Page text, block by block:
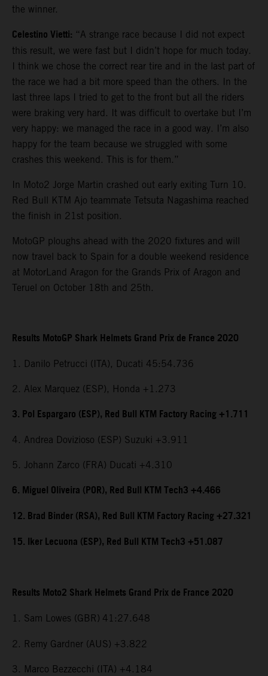
the winner.
Celestino Vietti: “A strange race because I did not expect
this result, we were fast but I didn’t hope for much today.
I think we chose the correct rear tire and in the last part of
the race we had a bit more speed than the others. In the
last three laps I tried to get to the front but all the riders
were braking very hard. It was difficult to overtake but I’m
very happy: we managed the race in a good way. I’m also
happy for the team because we struggled with some
crashes this weekend. This is for them.”
In Moto2 Jorge Martin crashed out early exiting Turn 10.
Red Bull KTM Ajo teammate Tetsuta Nagashima reached
the finish in 21st position.
MotoGP ploughs ahead with the 2020 fixtures and will
now travel back to Spain for a double weekend residence
at MotorLand Aragon for the Grands Prix of Aragon and
Teruel on October 18th and 25th.
Results MotoGP Shark Helmets Grand Prix de France 2020
1. Danilo Petrucci (ITA), Ducati 45:54.736
2. Alex Marquez (ESP), Honda +1.273
3. Pol Espargaro (ESP), Red Bull KTM Factory Racing +1.711
4. Andrea Dovizioso (ESP) Suzuki +3.911
5. Johann Zarco (FRA) Ducati +4.310
6. Miguel Oliveira (POR), Red Bull KTM Tech3 +4.466
12. Brad Binder (RSA), Red Bull KTM Factory Racing +27.321
15. Iker Lecuona (ESP), Red Bull KTM Tech3 +51.087
Results Moto2 Shark Helmets Grand Prix de France 2020
1. Sam Lowes (GBR) 41:27.648
2. Remy Gardner (AUS) +3.822
3. Marco Bezzecchi (ITA) +4.184